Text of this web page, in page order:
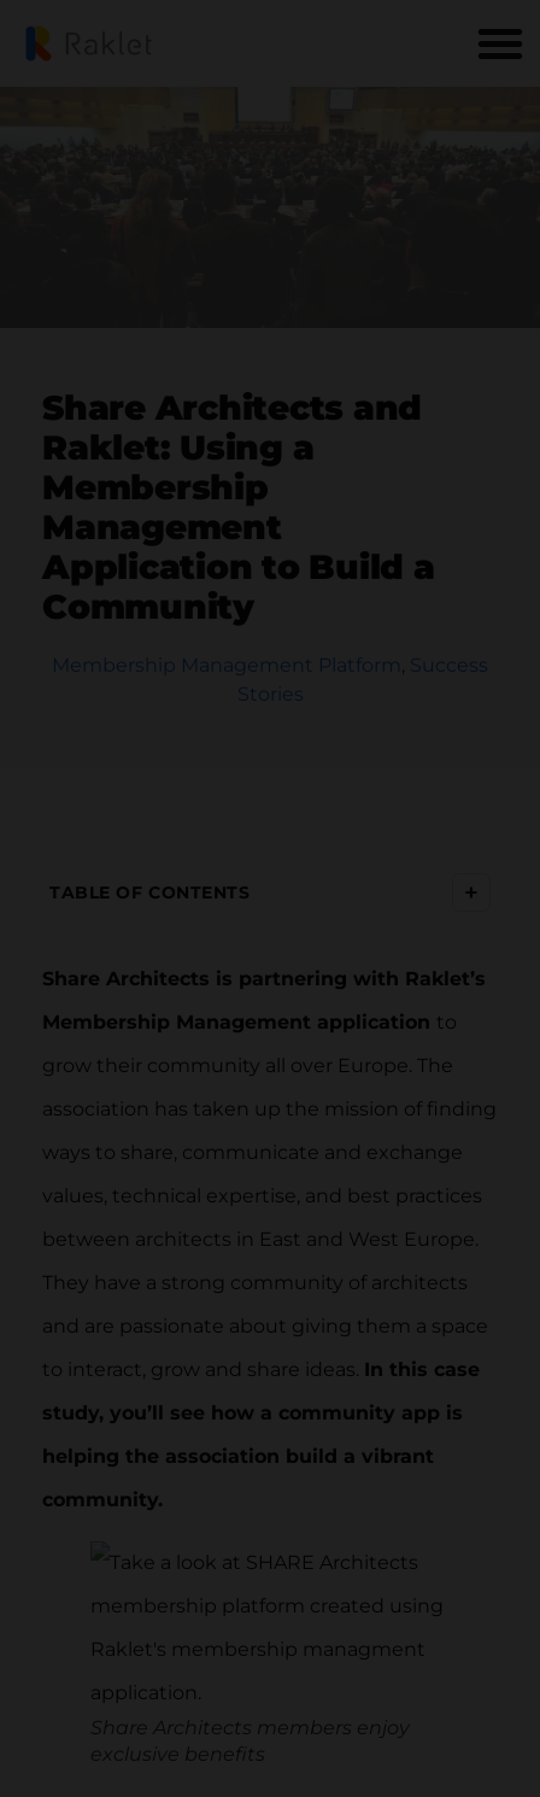
Share Architects and
Raklet: Using a
Membership
Management
Application to Build a
Community
Membership Management Platform, Success
Stories
TABLE OF CONTENTS +
Share Architects is partnering with Raklet’s
Membership Management application to
grow their community all over Europe. The
association has taken up the mission of finding
ways to share, communicate and exchange
values, technical expertise, and best practices
between architects in East and West Europe.
They have a strong community of architects
and are passionate about giving them a space
to interact, grow and share ideas. In this case
study, you’ll see how a community app is
helping the association build a vibrant
community.
Share Architects members enjoy
exclusive benefits